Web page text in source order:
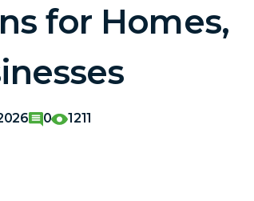
for Homes,
0 1211